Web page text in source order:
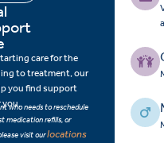
care for the
to treatment, our
you find support
you.
who needs to reschedule
medication refills, or
visit ourlocations